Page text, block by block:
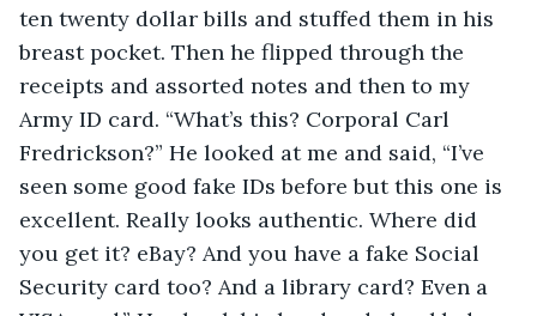
ten twenty dollar bills and stuffed them in his
breast pocket. Then he flipped through the
receipts and assorted notes and then to my
Army ID card. “What’s this? Corporal Carl
Fredrickson?” He looked at me and said, “I’ve
seen some good fake IDs before but this one is
excellent. Really looks authentic. Where did
you get it? eBay? And you have a fake Social
Security card too? And a library card? Even a